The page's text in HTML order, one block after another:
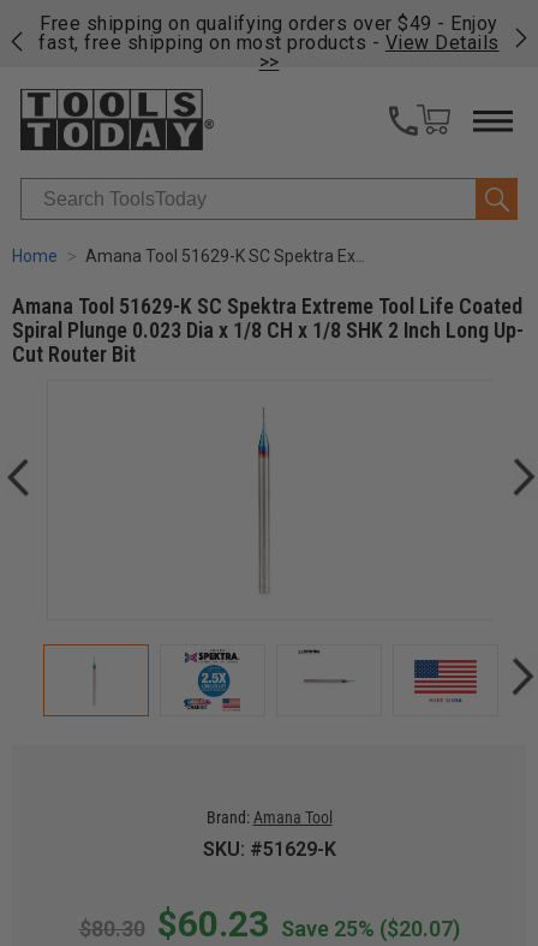
Free shipping on qualifying orders over $49 - Enjoy
fast, free shipping on most products - View Details
>>
Search
Home Amana Tool 51629-K SC Spektra Extreme Tool Life Coated Spiral Plunge 0.023 Dia x 1/8 CH x 1/8 SHK 2 Inch Long Up-Cut Router Bit
Amana Tool 51629-K SC Spektra Extreme Tool Life Coated
Spiral Plunge 0.023 Dia x 1/8 CH x 1/8 SHK 2 Inch Long Up-
Cut Router Bit
Brand: Amana Tool
SKU: #51629-K
$80.30 $60.23 Save 25% ($20.07)